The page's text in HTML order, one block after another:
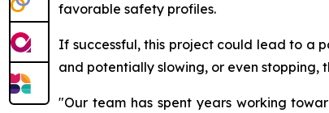
favorable safety profiles.
If successful, this project could lead to a
and potentially slowing, or even stopping,
"Our team has spent years working